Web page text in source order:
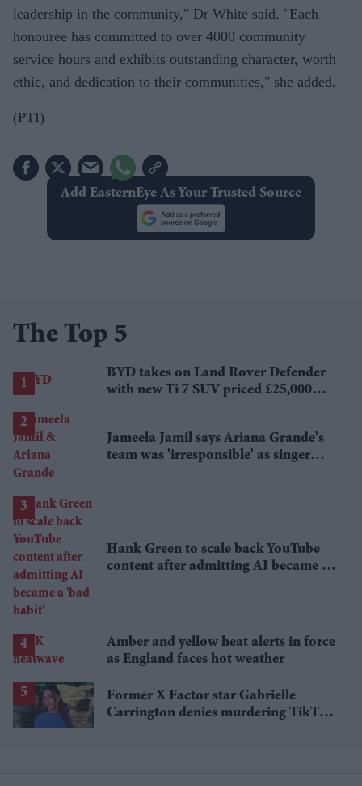
leadership in the community," Dr White said. "Each
honouree has committed to over 4000 community
service hours and exhibits outstanding character, worth
ethic, and dedication to their communities," she added.
(PTI)
Add EasternEye As Your Trusted Source
The Top 5
BYD takes on Land Rover Defender
with new Ti 7 SUV priced £25,000
Jameela Jamil says Ariana Grande's
team was 'irresponsible' as singer
Hank Green to scale back YouTube
content after admitting AI became a
Amber and yellow heat alerts in force
as England faces hot weather
Former X Factor star Gabrielle
Carrington denies murdering TikTok